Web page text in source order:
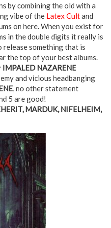
by combining the old with a
vibe of the Latex Cultand
on here. When you exist for
in the double digits it really is
release something that is
the top of your best albums.
IMPALED NAZARENE
and vicious headbanging
, no other statement
5 are good!
MARDUK, NIFELHEIM,